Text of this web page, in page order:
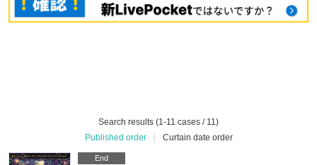
Search results (1-11 cases / 11)
Published order
Curtain date order
End